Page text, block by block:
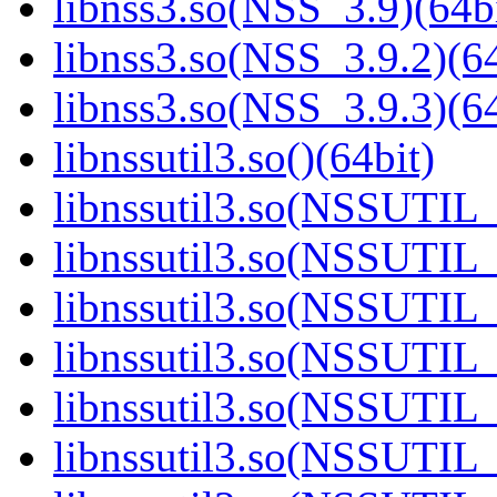
libnssutil3.so()(64bit)